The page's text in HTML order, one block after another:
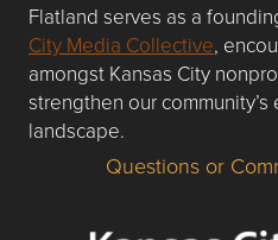
Flatland serves as a
City Media Collective,
amongst Kansas City
strengthen our
landscape.
Questions or Comments
Questions or